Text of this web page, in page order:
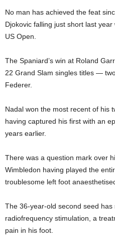
No man has achieved the feat
Djokovic falling just short last
US Open.
The Spaniard’s win at Roland
22 Grand Slam singles titles —
Federer.
Nadal won the most recent of his
having captured his first with an
years earlier.
There was a question mark over
Wimbledon having played the
troublesome left foot
The 36-year-old second seed
radiofrequency stimulation, a
pain in his foot.